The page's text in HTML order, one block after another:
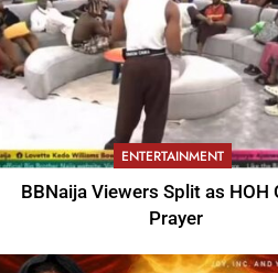
ENTERTAINMENT
BBNaija Viewers Split as HOH
Prayer